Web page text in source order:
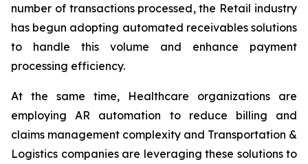
number of transactions processed, the Retail industry
has begun adopting automated receivables solutions
to handle this volume and enhance payment
processing efficiency.
At the same time, Healthcare organizations are
employing AR automation to reduce billing and
claims management complexity and Transportation &
Logistics companies are leveraging these solutions to